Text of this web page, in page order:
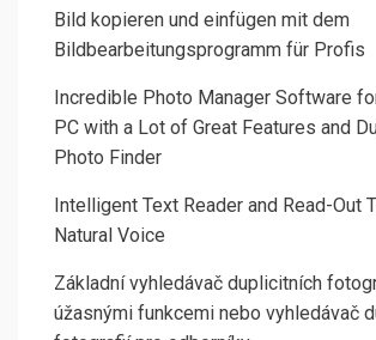
Bild kopieren und einfügen mit dem
Bildbearbeitungsprogramm für Profis
Incredible Photo Manager Software
PC with a Lot of Great Features and
Photo Finder
Intelligent Text Reader and Read-Out
Natural Voice
Základní vyhledávač duplicitních
úžasnými funkcemi nebo vyhledávač